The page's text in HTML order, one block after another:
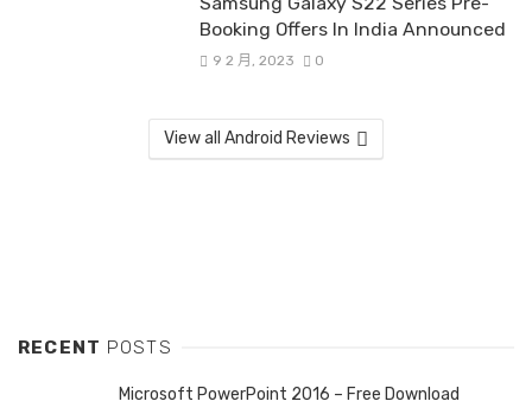
Booking Offers In India Announced
9 2 月, 2023 0
View all Android Reviews
RECENT POSTS
Microsoft PowerPoint 2016 – Free Download